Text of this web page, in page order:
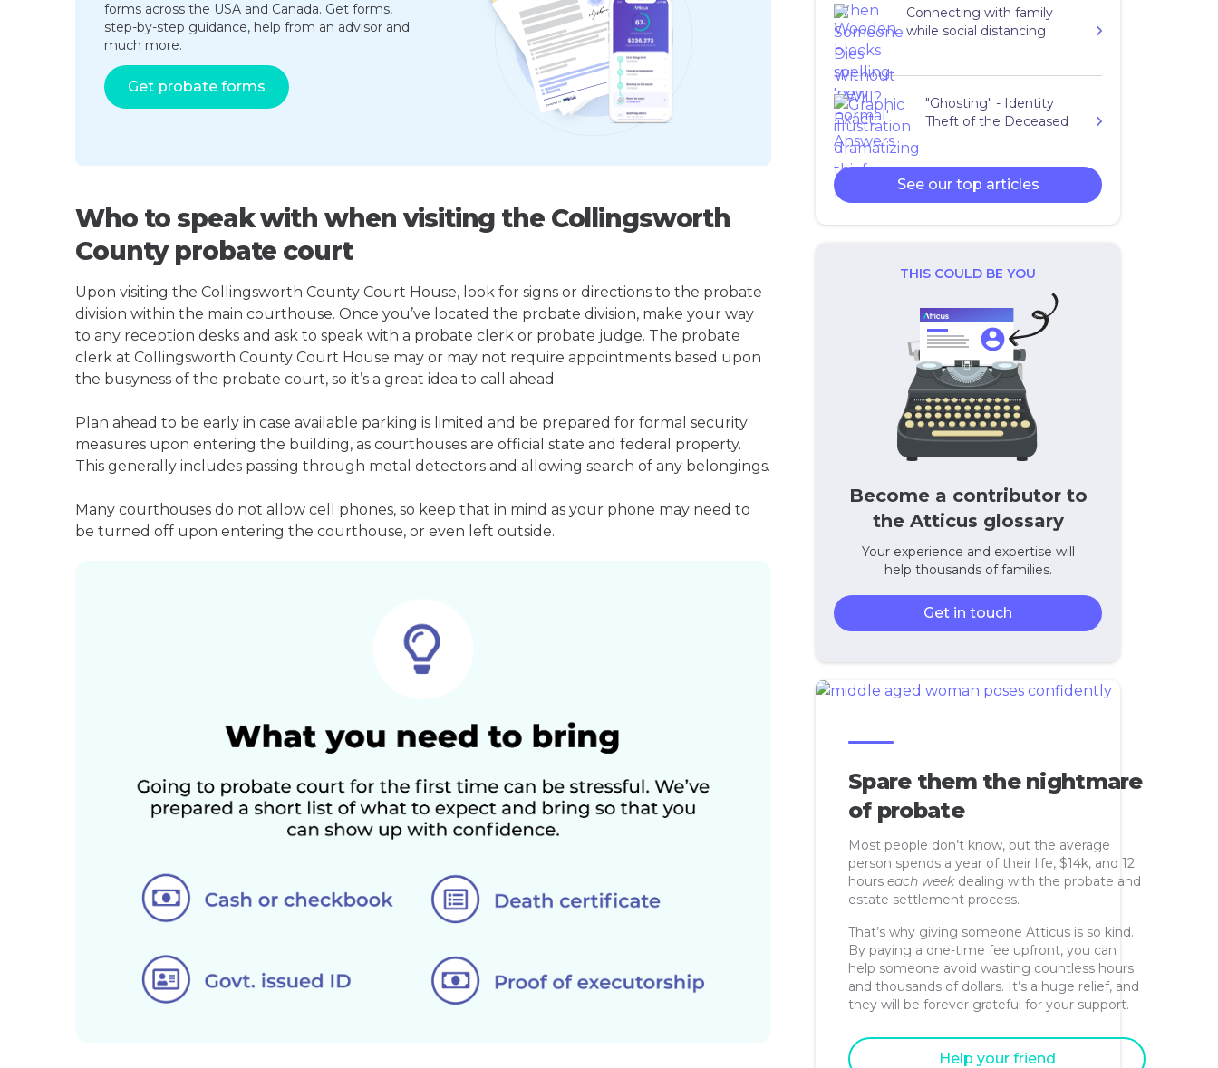
forms across the USA and Canada. Get forms,
step-by-step guidance, help from an advisor and
much more.
Get probate forms
Who to speak with when visiting the Collingsworth
County probate court
Upon visiting the Collingsworth County Court House, look for signs or directions to the probate
division within the main courthouse. Once you’ve located the probate division, make your way
to any reception desks and ask to speak with a probate clerk or probate judge. The probate
clerk at Collingsworth County Court House may or may not require appointments based upon
the busyness of the probate court, so it’s a great idea to call ahead.
Plan ahead to be early in case available parking is limited and be prepared for formal security
measures upon entering the building, as courthouses are official state and federal property.
This generally includes passing through metal detectors and allowing search of any belongings.
Many courthouses do not allow cell phones, so keep that in mind as your phone may need to
be turned off upon entering the courthouse, or even left outside.
Connecting with family
while social distancing
"Ghosting" - Identity
Theft of the Deceased
See our top articles
THIS COULD BE YOU
Become a contributor to
the Atticus glossary
Your experience and expertise will
help thousands of families.
Get in touch
Spare them the nightmare
of probate
Most people don’t know, but the average
person spends a year of their life, $14k, and 12
hours each weekdealing with the probate and
estate settlement process.
That’s why giving someone Atticus is so kind.
By paying a one-time fee upfront, you can
help someone avoid wasting countless hours
and thousands of dollars. It’s a huge relief, and
they will be forever grateful for your support.
Help your friend